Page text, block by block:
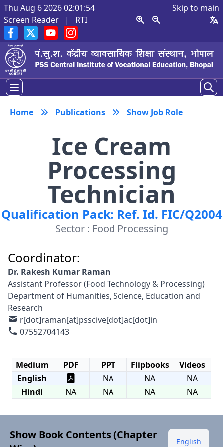
Thu Aug 6 2026 02:01:54
Skip to main
Screen Reader
| RTI
Home Publications Show Job Role
Ice Cream
Processing
Technician
Qualification Pack: Ref. Id. FIC/Q2004
Sector : Food Processing
Coordinator:
Dr. Rakesh Kumar Raman
Assistant Professor (Food Technology & Processing)
Department of Humanities, Science, Education and
Research
r[dot]raman[at]psscive[dot]ac[dot]in
07552704143
Medium PDF PPT Flipbooks
Videos
English
NA NA
NA
Hindi
NA NA NA NA
Show Book Contents (Chapter
English